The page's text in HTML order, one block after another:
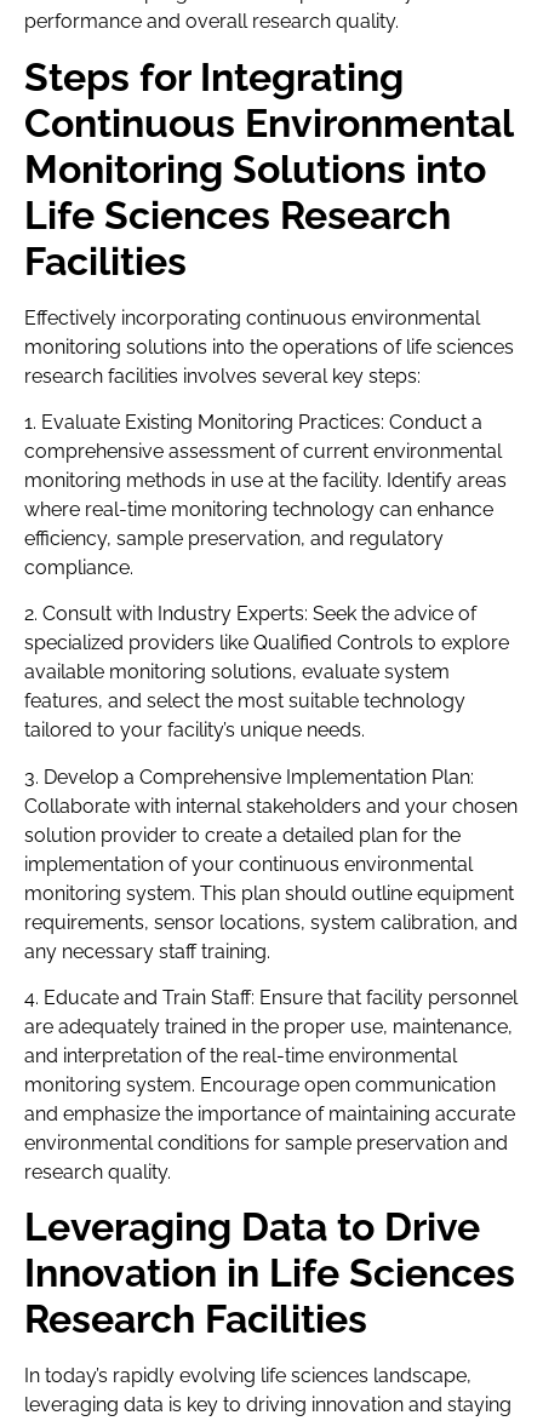
performance and overall research quality.
Steps for Integrating
Continuous Environmental
Monitoring Solutions into
Life Sciences Research
Facilities
Effectively incorporating continuous environmental
monitoring solutions into the operations of life sciences
research facilities involves several key steps:
1. Evaluate Existing Monitoring Practices: Conduct a
comprehensive assessment of current environmental
monitoring methods in use at the facility. Identify areas
where real-time monitoring technology can enhance
efficiency, sample preservation, and regulatory
compliance.
2. Consult with Industry Experts: Seek the advice of
specialized providers like Qualified Controls to explore
available monitoring solutions, evaluate system
features, and select the most suitable technology
tailored to your facility’s unique needs.
3. Develop a Comprehensive Implementation Plan:
Collaborate with internal stakeholders and your chosen
solution provider to create a detailed plan for the
implementation of your continuous environmental
monitoring system. This plan should outline equipment
requirements, sensor locations, system calibration, and
any necessary staff training.
4. Educate and Train Staff: Ensure that facility personnel
are adequately trained in the proper use, maintenance,
and interpretation of the real-time environmental
monitoring system. Encourage open communication
and emphasize the importance of maintaining accurate
environmental conditions for sample preservation and
research quality.
Leveraging Data to Drive
Innovation in Life Sciences
Research Facilities
In today’s rapidly evolving life sciences landscape,
leveraging data is key to driving innovation and staying